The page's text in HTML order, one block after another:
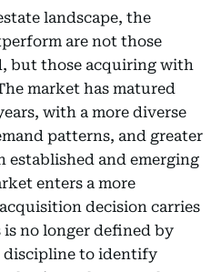
landscape, the
are not those
but those acquiring with
market has matured
with a more diverse
patterns, and greater
established and emerging
enters a more
decision carries
is no longer defined by
discipline to identify